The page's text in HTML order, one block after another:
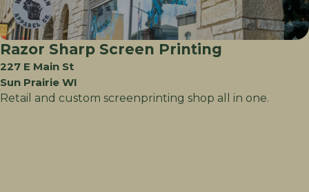
Razor Sharp Screen Printing
227 E Main St
Sun Prairie WI
Retail and custom screenprinting shop all in one.